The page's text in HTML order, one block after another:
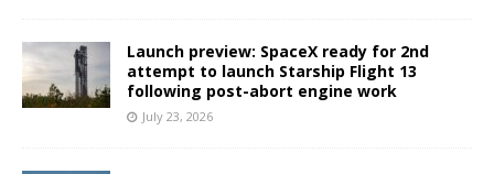
Launch preview: SpaceX ready for 2nd
attempt to launch Starship Flight 13
following post-abort engine work
July 23, 2026